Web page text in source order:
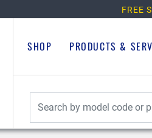
FREE
SHOP PRODUCTS &